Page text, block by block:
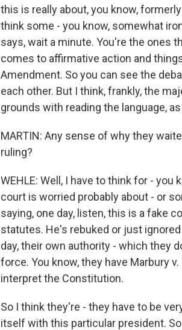
this is really about, you know,
think some - you know, somewhat
says, wait a minute. You're the ones
comes to affirmative action and
Amendment. So you can see the
each other. But I think, frankly, the
grounds with reading the language,
MARTIN: Any sense of why they
ruling?
WEHLE: Well, I have to think for -
court is worried probably about - or
saying, one day, listen, this is a fake
statutes. He's rebuked or just
day, their own authority - which they
force. You know, they have Marbury
interpret the Constitution.
So I think they're - they have to be
itself with this particular president.